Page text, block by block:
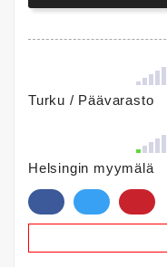
Turku / Päävarasto
Helsingin myymälä